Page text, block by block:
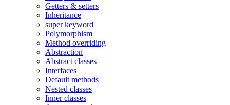
Getters & setters
Inheritance
super keyword
Polymorphism
Method overriding
Abstraction
Abstract classes
Interfaces
Default methods
Nested classes
Inner classes